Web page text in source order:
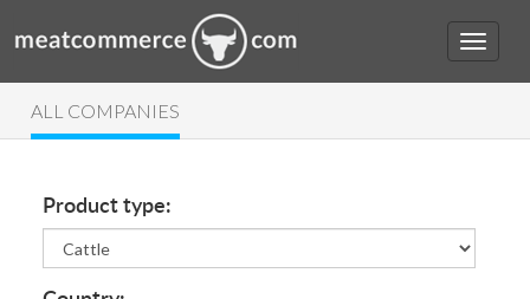
ALL COMPANIES
Product type: